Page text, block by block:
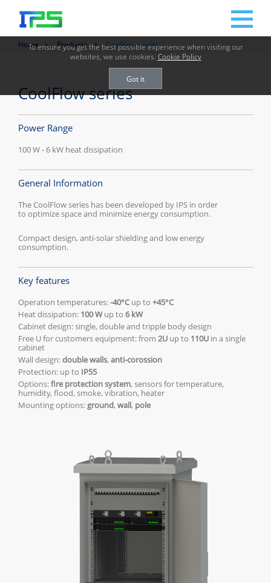
To ensure you get the best possible experience when visiting our
websites, we use cookies. Cookie Policy
Got it
Home Products CoolFlow series
CoolFlow series
Power Range
100 W - 6 kW heat dissipation
General Information
The CoolFlow series has been developed by IPS in order
to optimize space and minimize energy consumption.
Compact design, anti-solar shielding and low energy
consumption.
Key features
Operation temperatures:-40°Cup to +45°C
Heat dissipation: 100 Wup to 6 kW
Cabinet design: single, double and tripple body design
Free U for customers equipment: from 2U up to 110U in a single
cabinet
Wall design:double walls,anti-corossion
Protection: up to IP55
Options:fire protection system, sensors for temperature,
humidity, flood, smoke, vibration, heater
Mounting options: ground,wall, pole